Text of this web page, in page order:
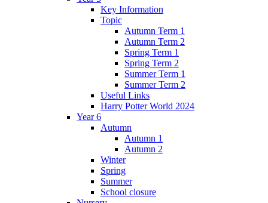
Key Information
Topic
Autumn Term 1
Autumn Term 2
Spring Term 1
Spring Term 2
Summer Term 1
Summer Term 2
Useful Links
Harry Potter World 2024
Year 6
Autumn
Autumn 1
Autumn 2
Winter
Spring
Summer
School closure